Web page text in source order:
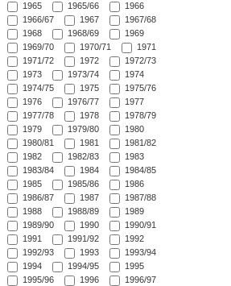
1965
1965/66
1966
1966/67
1967
1967/68
1968
1968/69
1969
1969/70
1970/71
1971
1971/72
1972
1972/73
1973
1973/74
1974
1974/75
1975
1975/76
1976
1976/77
1977
1977/78
1978
1978/79
1979
1979/80
1980
1980/81
1981
1981/82
1982
1982/83
1983
1983/84
1984
1984/85
1985
1985/86
1986
1986/87
1987
1987/88
1988
1988/89
1989
1989/90
1990
1990/91
1991
1991/92
1992
1992/93
1993
1993/94
1994
1994/95
1995
1995/96
1996
1996/97